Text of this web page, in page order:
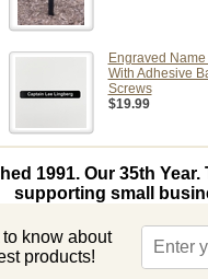
Engraved Name
With Adhesive
Screws
$19.99
1991. Our 35th
supporting small
to know about
products!